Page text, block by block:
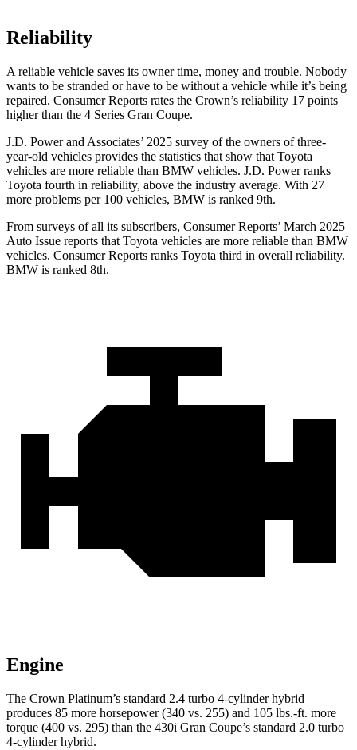
Reliability
A reliable vehicle saves its owner time, money and trouble. Nobody
wants to be stranded or have to be without a vehicle while it’s being
repaired. Consumer Reports rates the Crown’s reliability 17 points
higher than the 4 Series Gran Coupe.
J.D. Power and Associates’ 2025 survey of the owners of three-
year-old vehicles provides the statistics that show that Toyota
vehicles are more reliable than BMW vehicles. J.D. Power ranks
Toyota fourth in reliability, above the industry average. With 27
more problems per 100 vehicles, BMW is ranked 9th.
From surveys of all its subscribers, Consumer Reports’ March 2025
Auto Issue reports that Toyota vehicles are more reliable than BMW
vehicles. Consumer Reports ranks Toyota third in overall reliability.
BMW is ranked 8th.
Engine
The Crown Platinum’s standard 2.4 turbo 4-cylinder hybrid
produces 85 more horsepower (340 vs. 255) and 105 lbs.-ft. more
torque (400 vs. 295) than the 430i Gran Coupe’s standard 2.0 turbo
4-cylinder hybrid.